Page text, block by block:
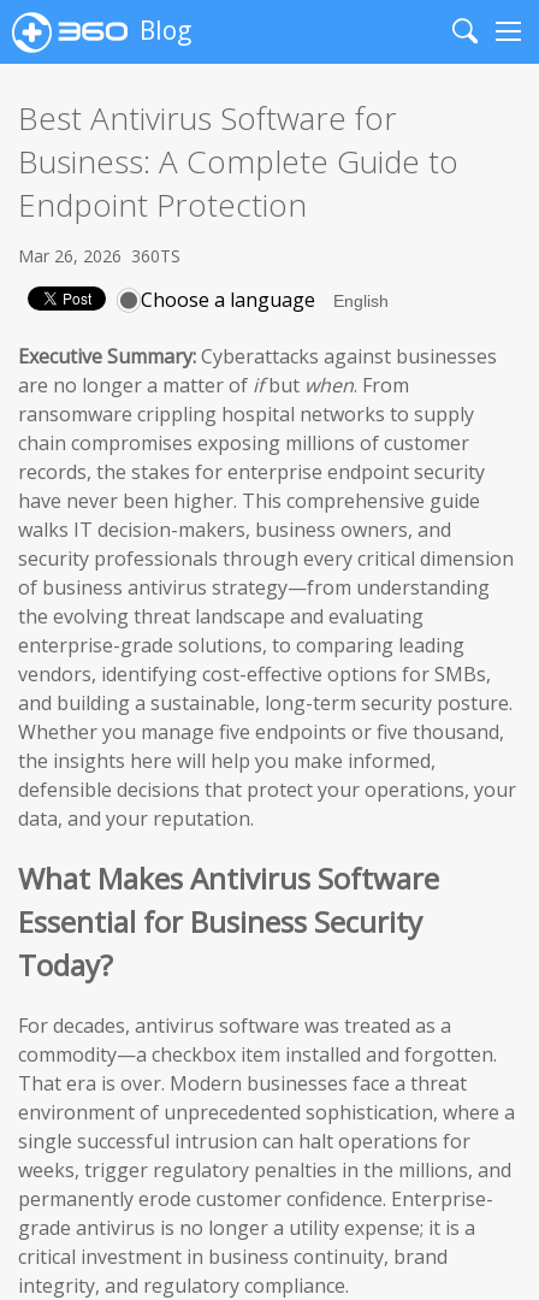
Blog
Search
Best Antivirus Software for
Business: A Complete Guide to
Endpoint Protection
Mar 26, 2026 360TS
Choose a language
Executive Summary:Cyberattacks against businesses
are no longer a matter of ifbut when. From
ransomware crippling hospital networks to supply
chain compromises exposing millions of customer
records, the stakes for enterprise endpoint security
have never been higher. This comprehensive guide
walks IT decision-makers, business owners, and
security professionals through every critical dimension
of business antivirus strategy—from understanding
the evolving threat landscape and evaluating
enterprise-grade solutions, to comparing leading
vendors, identifying cost-effective options for SMBs,
and building a sustainable, long-term security posture.
Whether you manage five endpoints or five thousand,
the insights here will help you make informed,
defensible decisions that protect your operations, your
data, and your reputation.
What Makes Antivirus Software
Essential for Business Security
Today?
For decades, antivirus software was treated as a
commodity—a checkbox item installed and forgotten.
That era is over. Modern businesses face a threat
environment of unprecedented sophistication, where a
single successful intrusion can halt operations for
weeks, trigger regulatory penalties in the millions, and
permanently erode customer confidence. Enterprise-
grade antivirus is no longer a utility expense; it is a
critical investment in business continuity, brand
integrity, and regulatory compliance.